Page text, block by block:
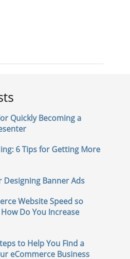
Quickly Becoming a
6 Tips for Getting More
Designing Banner Ads
Website Speed so
Do You Increase
to Help You Find a
eCommerce Business